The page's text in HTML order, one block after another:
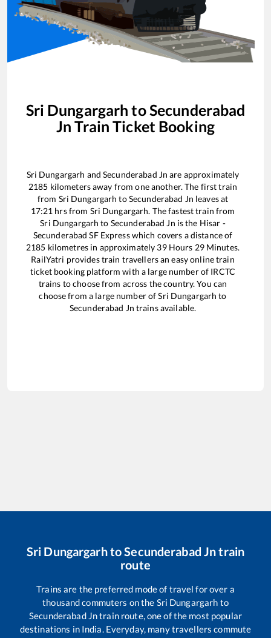
Sri Dungargarh toSecunderabad
Jn Train Ticket Booking
Sri Dungargarh andSecunderabad Jn are approximately
2185 kilometers away from one another. The first train
from Sri Dungargarh toSecunderabad Jn leaves at
17:21 hrs from Sri Dungargarh. The fastest train from
Sri Dungargarh to Secunderabad Jn is the Hisar -
Secunderabad SF Expresswhich covers a distance of
2185 kilometres in approximately 39Hours 29Minutes.
RailYatri provides train travellers an easy online train
ticket booking platform with a large number of IRCTC
trains to choose from across the country. You can
choose from a large number ofSri Dungargarh to
Secunderabad Jn trains available.
Sri DungargarhtoSecunderabad Jntrain
route
Trains are the preferred mode of travel for over a
thousand commuters on the Sri Dungargarh to
Secunderabad Jntrain route, one of the most popular
destinations in India. Everyday, many travellers commute